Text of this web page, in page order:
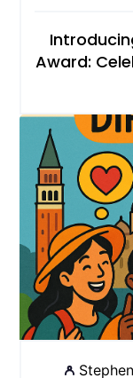
Award: